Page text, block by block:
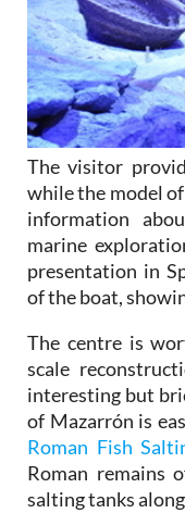
The visitor
while the model
information
marine
presentation in
of the boat,
The centre is
scale
interesting but
of Mazarrón is
Roman Fish
Roman remains
salting tanks